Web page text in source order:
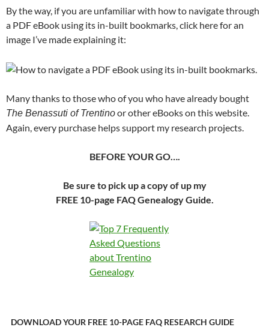
By the way, if you are unfamiliar with how to navigate through
a PDF eBook using its in-built bookmarks, click here for an
image I’ve made explaining it:
Many thanks to those who of you who have already bought
The Benassuti of Trentinoor other eBooks on this website.
Again, every purchase helps support my research projects.
BEFORE YOUR GO….
Be sure to pick up a copy of up my
FREE 10-page FAQ Genealogy Guide.
DOWNLOAD YOUR FREE 10-PAGE FAQ RESEARCH GUIDE